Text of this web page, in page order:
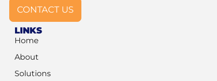
CONTACT US
LINKS
Home
About
Solutions